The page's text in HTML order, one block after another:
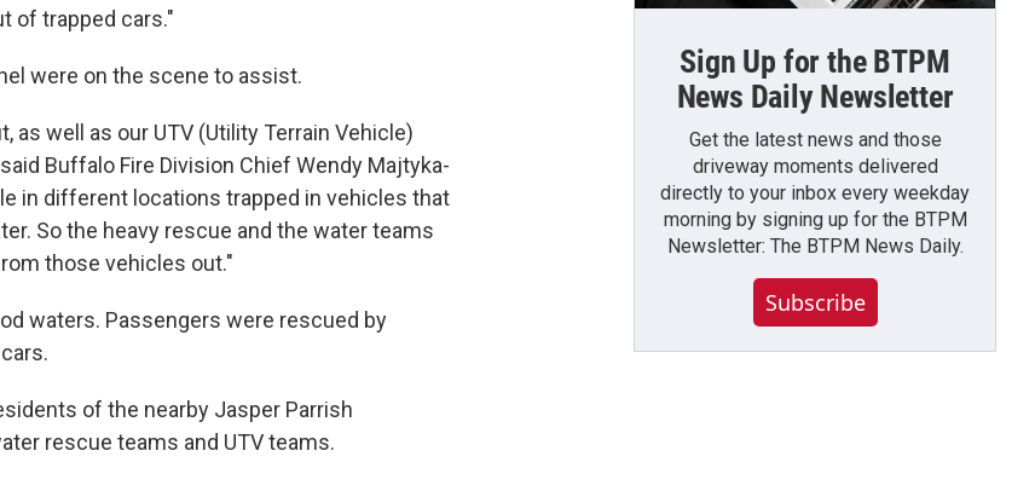
of trapped cars."
were on the scene to assist.
as well as our UTV (Utility Terrain Vehicle)
Buffalo Fire Division Chief Wendy Majtyka-
in different locations trapped in vehicles that
So the heavy rescue and the water teams
those vehicles out."
waters. Passengers were rescued by
of the nearby Jasper Parrish
rescue teams and UTV teams.
Sign Up for the BTPM
News Daily Newsletter
Get the latest news and those
driveway moments delivered
directly to your inbox every weekday
morning by signing up for the BTPM
Newsletter: The BTPM News Daily.
Subscribe